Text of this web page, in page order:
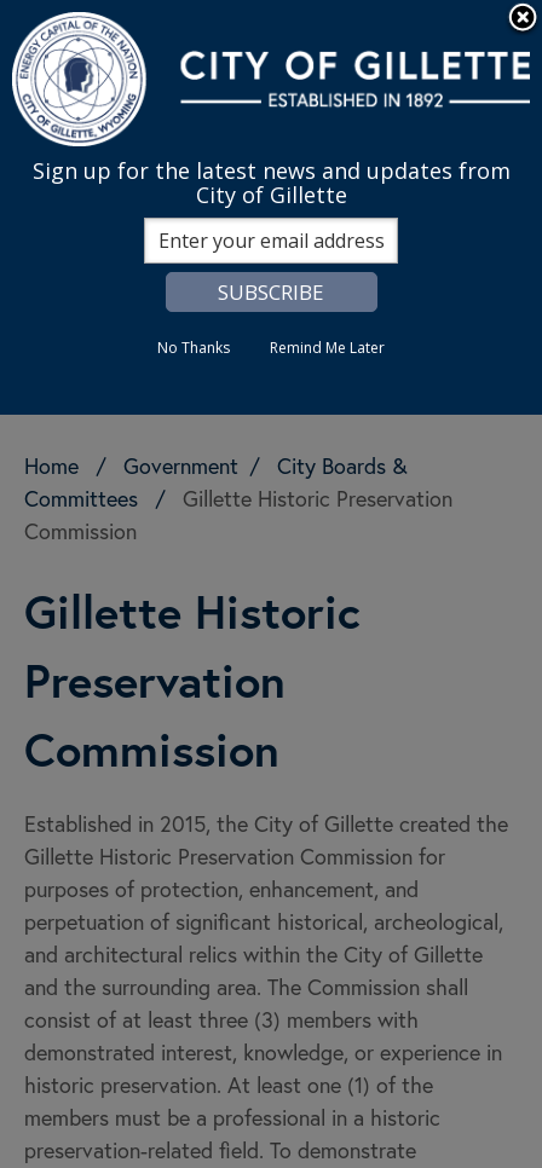
Skip to main content
is your
Home / Government /
City Boards &
Committees
/
Gillette Historic Preservation
Commission
Gillette Historic
Preservation
Commission
Established in 2015, the City of Gillette created the
Gillette Historic Preservation Commission for
purposes of protection, enhancement, and
perpetuation of significant historical, archeological,
and architectural relics within the City of Gillette
and the surrounding area. The Commission shall
consist of at least three (3) members with
demonstrated interest, knowledge, or experience in
historic preservation. At least one (1) of the
members must be a professional in a historic
preservation-related field. To demonstrate
Sign up for the latest news and updates from
City of Gillette
No Thanks Remind Me Later